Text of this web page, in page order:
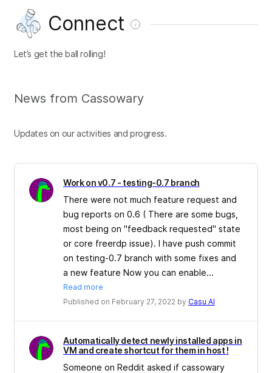
Connect
Let’s get the ball rolling!
News from Cassowary
Updates on our activities and progress.
Work on v0.7 - testing-0.7 branch
There were not much feature request and
bug reports on 0.6 ( There are some bugs,
most being on "feedback requested" state
or core freerdp issue). I have push commit
on testing-0.7 branch with some fixes and
a new feature Now you can enable...
Read more
Published on February 27, 2022 by Casu Al
Automatically detect newly installed apps in
VM and create shortcut for them in host !
Someone on Reddit asked if cassowary